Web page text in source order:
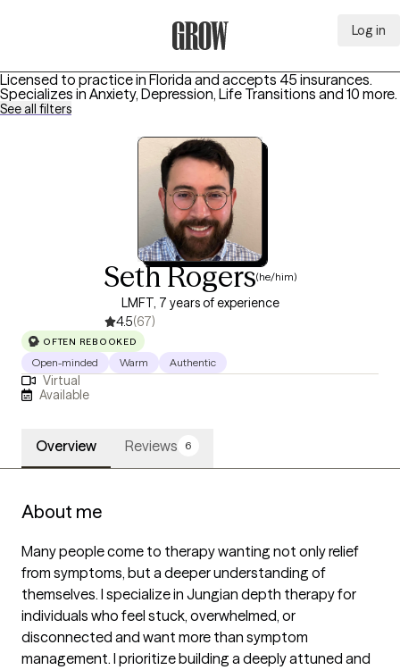
Log in
Licensed to practice in Florida and accepts 45 insurances.
Specializes in Anxiety, Depression, Life Transitions and 10 more.
See all filters
Seth Rogers(he/him)
LMFT, 7 years of experience
4.5(67)
OFTEN REBOOKED
Open-minded Warm Authentic
Virtual
Available
Overview Reviews 6
About me
Many people come to therapy wanting not only relief
from symptoms, but a deeper understanding of
themselves. I specialize in Jungian depth therapy for
individuals who feel stuck, overwhelmed, or
disconnected and want more than symptom
management. I prioritize building a deeply attuned and